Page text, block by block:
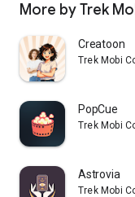
More by Trek
Creatoon
Trek Mobi
PopCue
Trek Mobi
Astrovia
Trek Mobi